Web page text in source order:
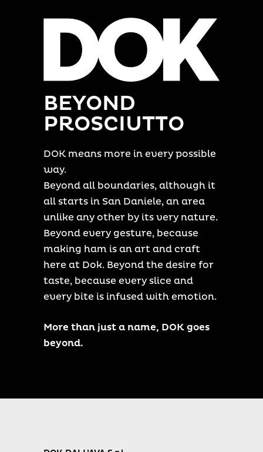
BEYOND
PROSCIUTTO
DOK means more in every possible
way.
Beyond all boundaries, although it
all starts in San Daniele, an area
unlike any other by its very nature.
Beyond every gesture, because
making ham is an art and craft
here at Dok. Beyond the desire for
taste, because every slice and
every bite is infused with emotion.
More than just a name, DOK goes
beyond.